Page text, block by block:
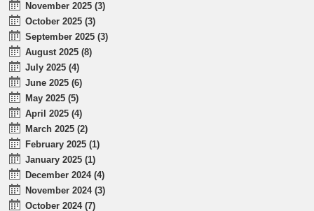
November 2025 (3)
October 2025 (3)
September 2025 (3)
August 2025 (8)
July 2025 (4)
June 2025 (6)
May 2025 (5)
April 2025 (4)
March 2025 (2)
February 2025 (1)
January 2025 (1)
December 2024 (4)
November 2024 (3)
October 2024 (7)